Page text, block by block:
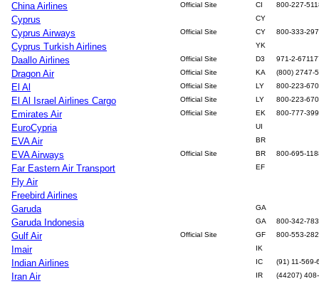
China Airlines Official Site CI 800-227-
Cyprus CY
Cyprus Airways Official Site CY 800-333-
Cyprus Turkish Airlines YK
Daallo Airlines Official Site D3 971-2-
Dragon Air Official Site KA (800) 2747-
El Al Official Site LY 800-223-
El Al Israel Airlines Cargo Official Site LY 800-223-
Emirates Air Official Site EK 800-777-
EuroCypria UI
EVA Air BR
EVA Airways Official Site BR 800-695-
Far Eastern Air Transport EF
Fly Air
Freebird Airlines
Garuda
GA
Garuda Indonesia GA 800-342-
Gulf Air Official Site GF 800-553-
Imair IK
Indian Airlines IC (91) 11-569-
Iran Air IR (44207)